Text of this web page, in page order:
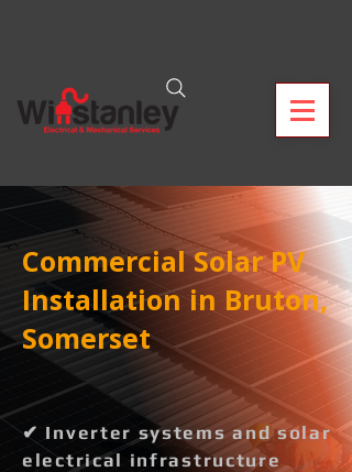
Commercial Solar PV
Installation in Bruton,
Somerset
✔ Inverter systems and solar
electrical infrastructure